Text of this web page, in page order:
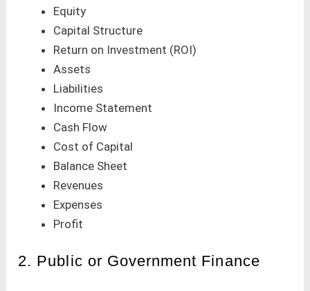
Equity
Capital Structure
Return on Investment (ROI)
Assets
Liabilities
Income Statement
Cash Flow
Cost of Capital
Balance Sheet
Revenues
Expenses
Profit
2. Public or Government Finance